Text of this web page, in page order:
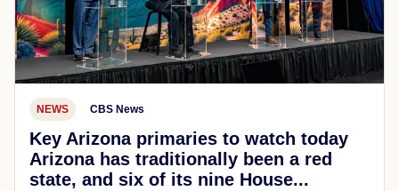
NEWS CBS News
Key Arizona primaries to watch today
Arizona has traditionally been a red
state, and six of its nine House...